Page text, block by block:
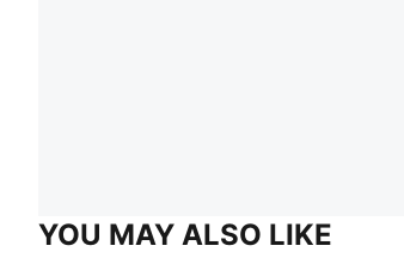
YOU MAY ALSO LIKE